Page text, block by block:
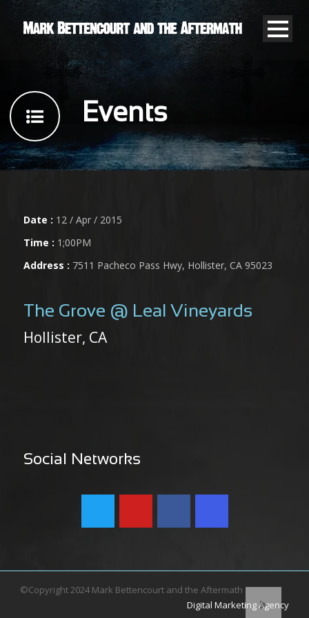
Events
Date : 12 / Apr / 2015
Time : 1;00PM
Address : 7511 Pacheco Pass Hwy, Hollister, CA 95023
The Grove @ Leal Vineyards
Hollister, CA
Social Networks
©Copyright 2024 Mark Bettencourt and the Aftermath
Digital Marketing Agency